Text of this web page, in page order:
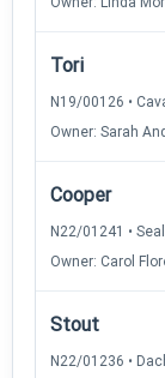
Tori
N19/00126 •
Owner: Sarah
Cooper
N22/01241 •
Owner: Carol
Stout
N22/01236 •